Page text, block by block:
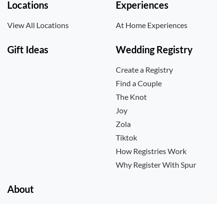
Locations
View All Locations
Experiences
At Home Experiences
Gift Ideas Wedding Registry
Create a Registry
Find a Couple
The Knot
Joy
Zola
Tiktok
How Registries Work
Why Register With Spur
About